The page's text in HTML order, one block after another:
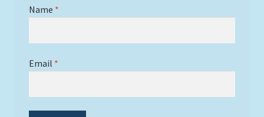
Name *
Email *